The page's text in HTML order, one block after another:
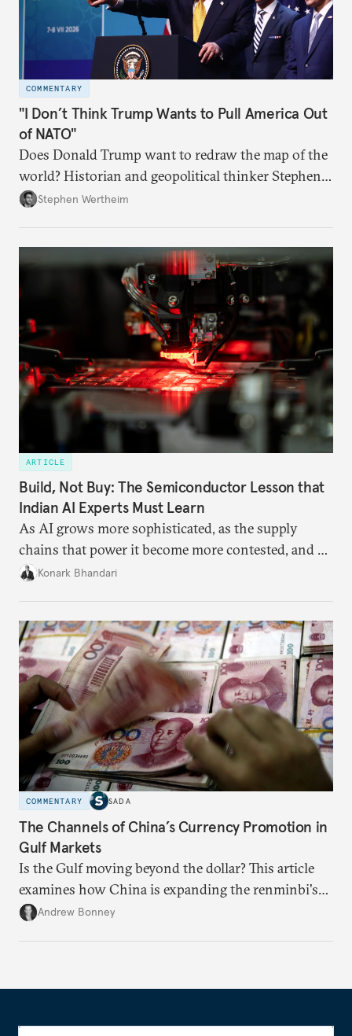
COMMENTARY
"I Don’t Think Trump Wants to Pull America Out
of NATO"
Does Donald Trump want to redraw the map of the
world? Historian and geopolitical thinker Stephen
Wertheim tries to parse the logic behind current
Stephen Wertheim
ARTICLE
Build, Not Buy: The Semiconductor Lesson that
Indian AI Experts Must Learn
As AI grows more sophisticated, as the supply
chains that power it become more contested, and as
access to frontier models becomes geopolitically
someone else’s infrastructure but what the world
needs.
Konark Bhandari
COMMENTARY SADA
The Channels of China’s Currency Promotion in
Gulf Markets
Is the Gulf moving beyond the dollar? This article
examines how China is expanding the renminbi's
role across Gulf markets, what that means for
Andrew Bonney